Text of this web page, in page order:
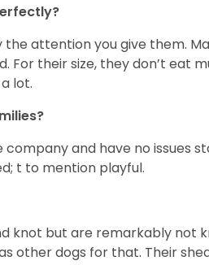
the attention you give them.
For their size, they don’t eat
lot.
and have no issues
t to mention playful.
knot but are remarkably not
other dogs for that. Their